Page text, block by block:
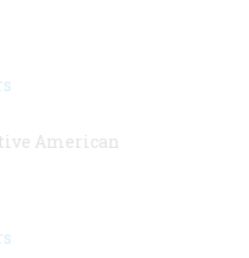
American